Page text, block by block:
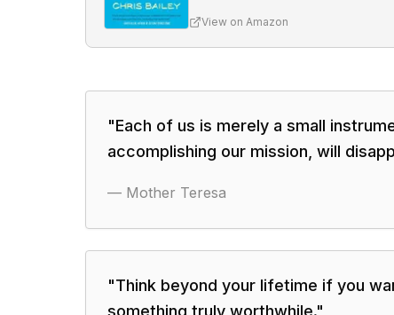
View on Amazon
"Each of us is merely a small
accomplishing our mission, will
— Mother Teresa
"Think beyond your lifetime if you
something truly worthwhile."